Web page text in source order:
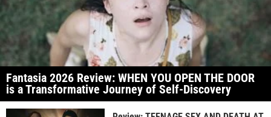
Fantasia 2026 Review: WHEN YOU OPEN THE DOOR
is a Transformative Journey of Self-Discovery